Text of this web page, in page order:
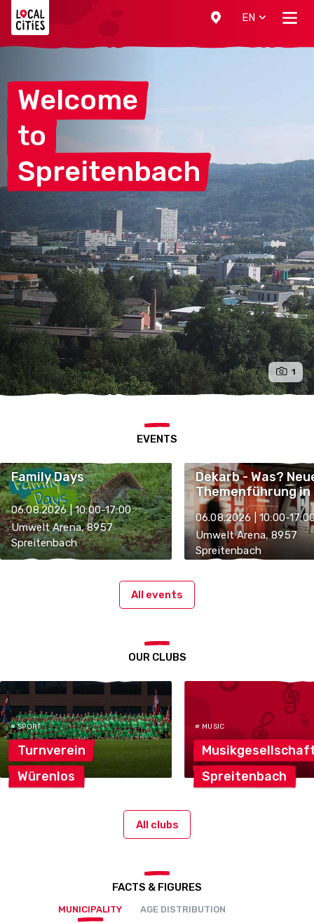
EN
Welcome
to
Spreitenbach
1
EVENTS
Family Days
06.08.2026 | 10:00-17:00
Umwelt Arena, 8957
Spreitenbach
Dekarb - Was?
Themenführung in
Umwelt Arena
06.08.2026 | 10:00-
Umwelt Arena, 8957
Spreitenbach
All events
OUR CLUBS
# SPORT
Turnverein
Würenlos
# MUSIC
Spreitenbach
All clubs
FACTS & FIGURES
MUNICIPALITY AGE DISTRIBUTION